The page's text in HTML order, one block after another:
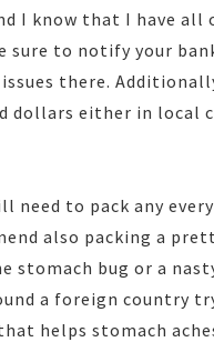
I know that I have all
sure to notify your
there.
either in local
need to pack any
also packing a
stomach bug or a
a foreign country
helps stomach